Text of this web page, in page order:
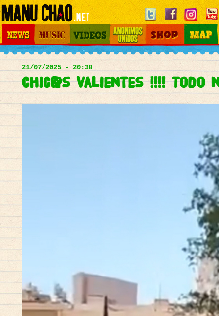
Jump to navigation
Main
menu
Videos Otros Mundos Shop Map
21/07/2025 - 20:38
Chic@s valientes !!!! Todo